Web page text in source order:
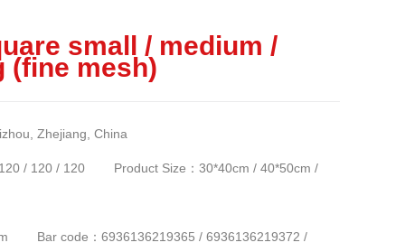
small / medium /
(fine mesh)
Zhejiang, China
/ 120 / 120 Product Size：30*40cm / 40*50cm /
Bar code：6936136219365 / 6936136219372 /